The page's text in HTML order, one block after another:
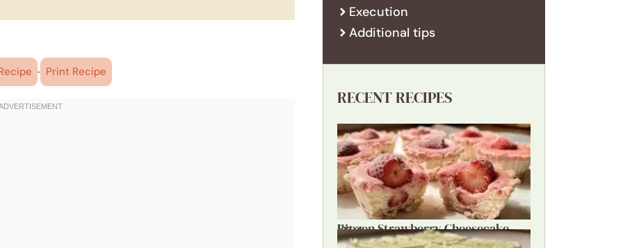
· Print Recipe
Execution
Additional tips
RECENT RECIPES
Frozen Strawberry Cheesecake Bites